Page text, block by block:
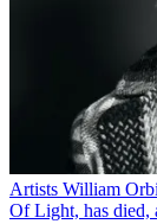
Artists William
Of Light, has died,